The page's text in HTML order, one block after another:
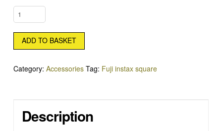
FUJI
INSTAX
SCANNING
MASK
ADD TO BASKET
Category: Accessories Tag: Fuji instax square
Description